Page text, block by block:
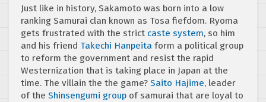
Just like in history, Sakamoto was born into a low
ranking Samurai clan known as Tosa fiefdom. Ryoma
gets frustrated with the strict caste system, so him
and his friend Takechi Hanpeita form a political group
to reform the government and resist the rapid
Westernization that is taking place in Japan at the
time. The villain the the game? Saito Hajime, leader
of the Shinsengumi group of samurai that are loyal to